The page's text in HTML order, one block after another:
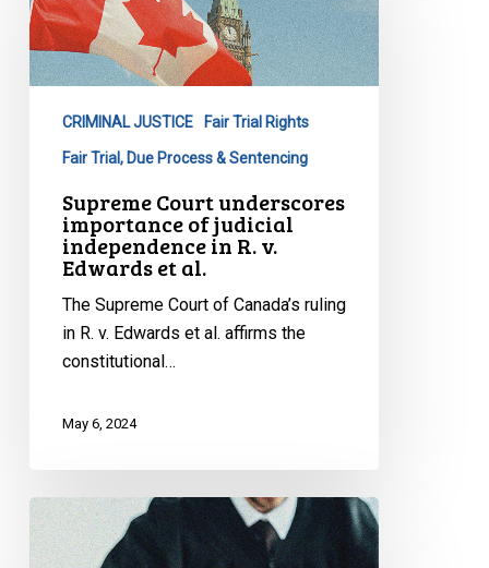
underscores
importance
of
independence
Edwards
CRIMINAL JUSTICE Fair Trial Rights
Fair Trial, Due Process & Sentencing
Supreme Court underscores
importance of judicial
independence in R. v.
Edwards et al.
The Supreme Court of Canada’s ruling
in R. v. Edwards et al. affirms the
constitutional…
May 6, 2024
CCLA
intervening